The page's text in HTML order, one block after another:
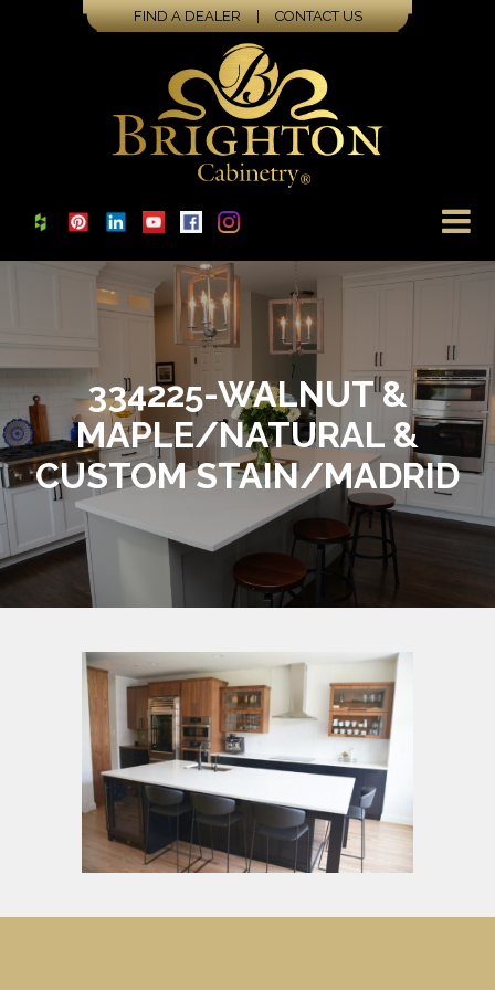
FIND A DEALER | CONTACT US
334225-WALNUT &
MAPLE/NATURAL &
CUSTOM STAIN/MADRID